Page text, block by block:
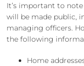
It’s important to
will be made public,
managing officers.
the following
Home